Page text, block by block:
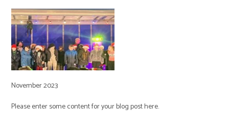
November 2023
Please enter some content for your blog post here.